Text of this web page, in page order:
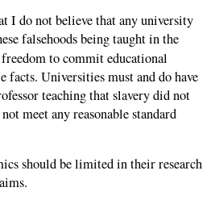
I do not believe that any university
falsehoods being taught in the
to commit educational
facts. Universities must and do have
teaching that slavery did not
meet any reasonable standard
should be limited in their research